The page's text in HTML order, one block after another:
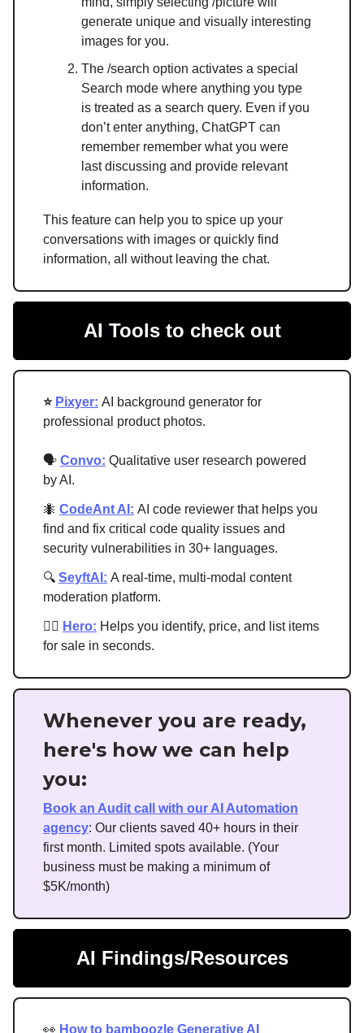
generate unique and visually interesting
images for you.
The /search option activates a special
Search mode where anything you type
is treated as a search query. Even if you
don’t enter anything, ChatGPT can
remember remember what you were
last discussing and provide relevant
information.
This feature can help you to spice up your
conversations with images or quickly find
information, all without leaving the chat.
AI Tools to check out
⭐ Pixyer: AI background generator for
professional product photos.
🗣 Convo: Qualitative user research powered
by AI.
🐜 CodeAnt AI: AI code reviewer that helps you
find and fix critical code quality issues and
security vulnerabilities in 30+ languages.
🔍 SeyftAI : A real-time, multi-modal content
moderation platform.
🦸‍♂️ Hero: Helps you identify, price, and list items
for sale in seconds.
Whenever you are ready,
here's how we can help
you:
Book an Audit call with our AI Automation
agency: Our clients saved 40+ hours in their
first month. Limited spots available. (Your
business must be making a minimum of
$5K/month)
AI Findings/Resources
👀 How to bamboozle Generative AI